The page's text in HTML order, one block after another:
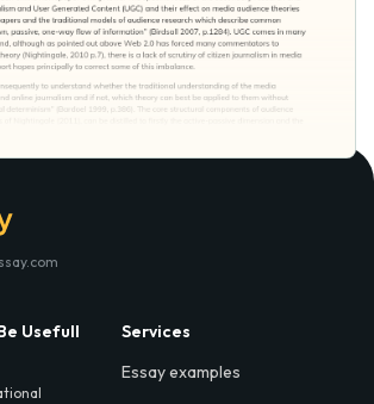
Usefull
Services
Essay examples